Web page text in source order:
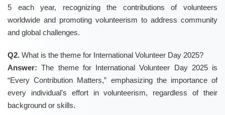
5 each year, recognizing the contributions of volunteers
worldwide and promoting volunteerism to address community
and global challenges.
Q2. What is the theme for International Volunteer Day 2025?
Answer: The theme for International Volunteer Day 2025 is
“Every Contribution Matters,” emphasizing the importance of
every individual's effort in volunteerism, regardless of their
background or skills.